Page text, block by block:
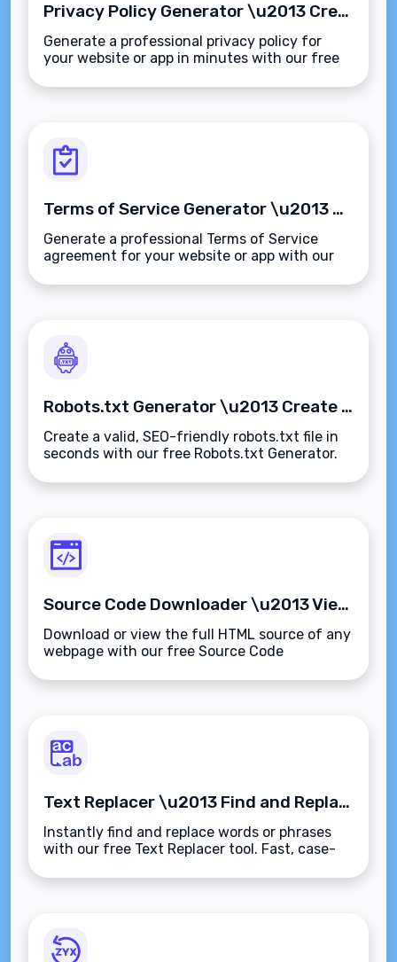
Privacy Policy Generator \u2013 Create Customized Privacy Policies in Minutes
Generate a professional privacy policy for
your website or app in minutes with our free
global compliance made simple.
Terms of Service Generator \u2013 Create Custom Terms & Conditions in Minutes
Generate a professional Terms of Service
agreement for your website or app with our
customizable, and compliant\u2014no legal
Robots.txt Generator \u2013 Create SEO-Friendly Robots.txt Files Instantly
Create a valid, SEO-friendly robots.txt file in
seconds with our free Robots.txt Generator.
crawl efficiency\u2014fast, accurate, and
Source Code Downloader \u2013 View and Download Website HTML Instantly
Download or view the full HTML source of any
webpage with our free Source Code
offline analysis\u2014fast, clean, and secure.
Text Replacer \u2013 Find and Replace Text Instantly and Accurately
Instantly find and replace words or phrases
with our free Text Replacer tool. Fast, case-
corrections, and bulk updates.